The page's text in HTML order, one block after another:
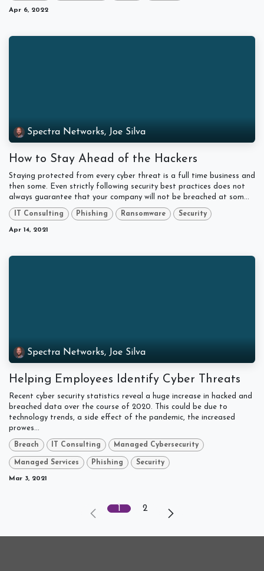
Apr 6, 2022
Spectra Networks, Joe Silva
How to Stay Ahead of the Hackers
Staying protected from every cyber threat is a full time business and
then some. Even strictly following security best practices does not
always guarantee that your company will not be breached at som...
IT Consulting Phishing Ransomware Security
Apr 14, 2021
Spectra Networks, Joe Silva
Helping Employees Identify Cyber Threats
Recent cyber security statistics reveal a huge increase in hacked and
breached data over the course of 2020. This could be due to
technology trends, a side effect of the pandemic, the increased
prowes...
Breach IT Consulting Managed Cybersecurity
Managed Services Phishing Security
Mar 3, 2021
1 2